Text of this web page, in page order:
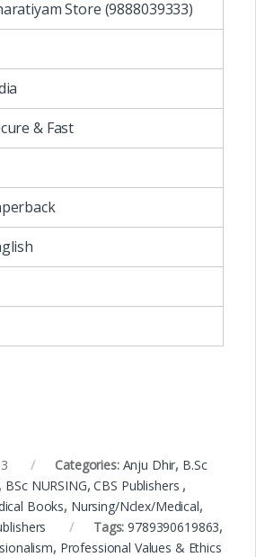
Store (9888039333)
& Fast
Categories: Anju Dhir, B.Sc
BSc NURSING,CBS Publishers ,
Books, Nursing/Nclex/Medical,
Tags:9789390619863,
, Professional Values & Ethics